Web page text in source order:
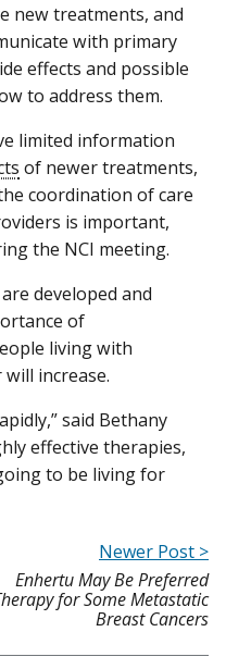
new treatments, and
with primary
effects and possible
to address them.
limited information
of newer treatments,
coordination of care
is important,
the NCI meeting.
developed and
of
living with
will increase.
said Bethany
effective therapies,
to be living for
Newer Post >
Enhertu May Be Preferred
for Some Metastatic
Breast Cancers